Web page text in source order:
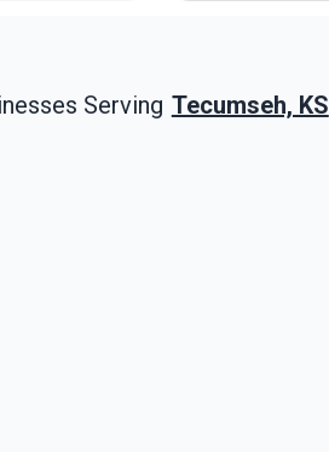
Serving Tecumseh, KS